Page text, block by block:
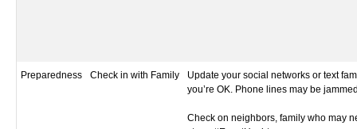
Preparedness Check in with Family
Update your social networks or text
you’re OK. Phone lines may be
Check on neighbors, family who may